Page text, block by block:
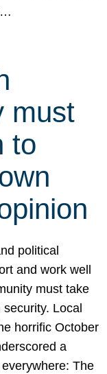
must
to
political
and work well
must take
Local
horrific October
a
The